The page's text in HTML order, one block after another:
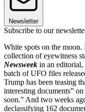
Newsletter
Subscribe to our
White spots on the moon.
collection of eyewitness
Newsweek in an editorial,
batch of UFO files
Trump has been teasing
interesting documents” on
soon.” And two weeks
declassifying 162